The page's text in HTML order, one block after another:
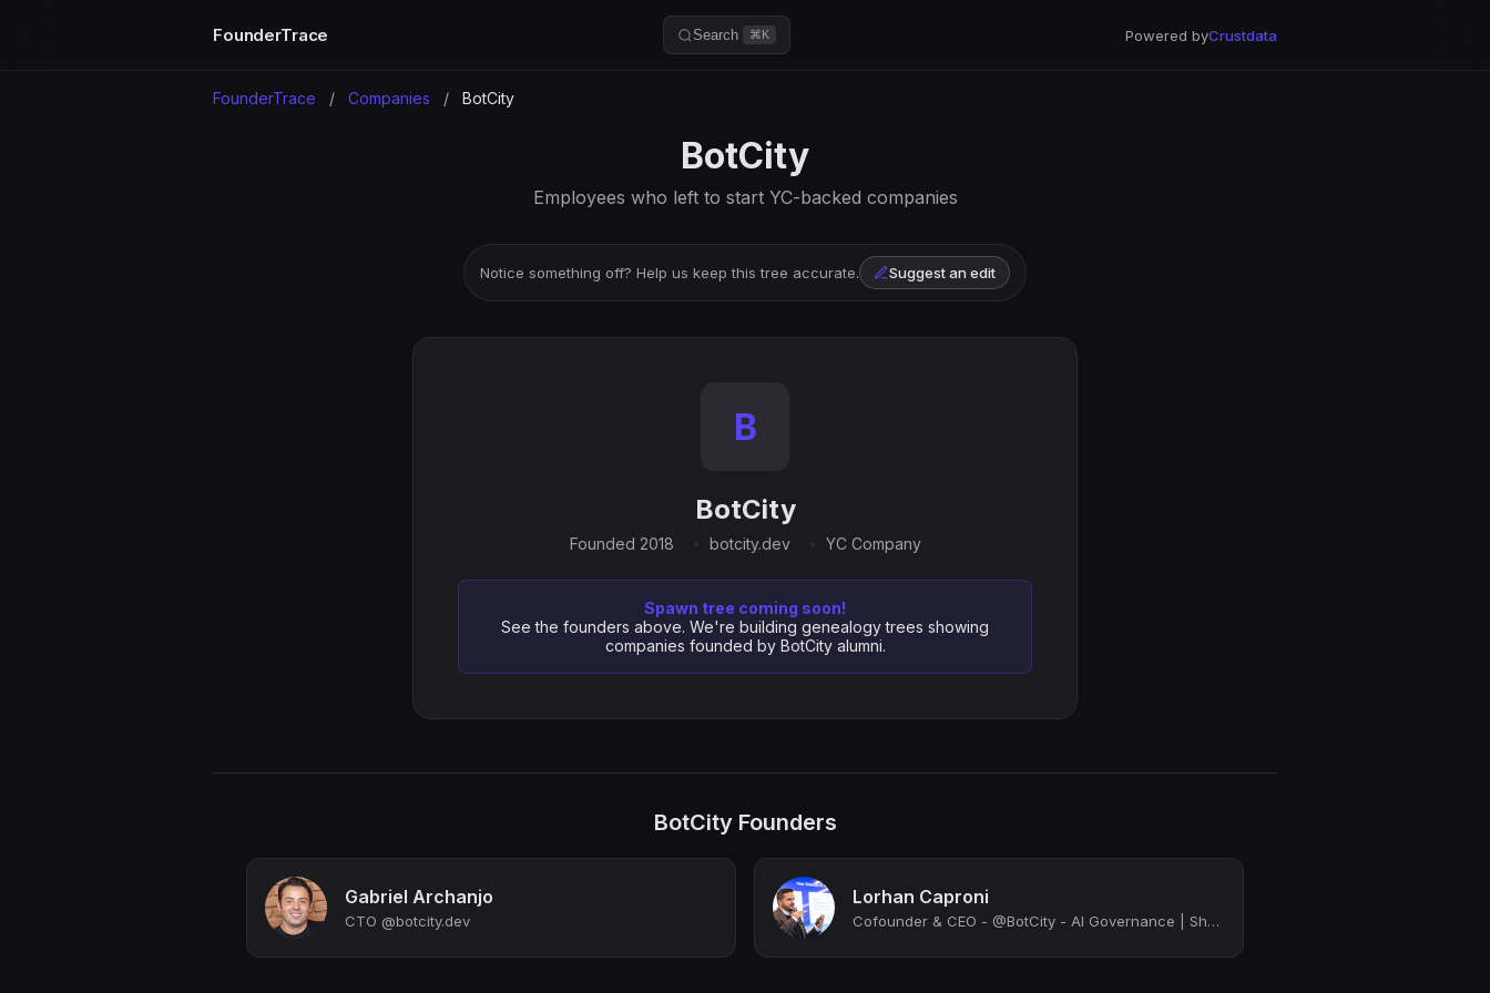
FounderTrace Search ⌘K Powered byCrustdata
FounderTrace / Companies / BotCity
BotCity
Employees who left to start YC-backed companies
Notice something off? Help us keep this tree accurate. Suggest an edit
B
BotCity
Founded 2018 botcity.dev YC Company
Spawn tree coming soon!
See the founders above. We're building genealogy trees showing
companies founded by BotCity alumni.
BotCity Founders
Gabriel Archanjo
CTO @botcity.dev
Lorhan Caproni
Cofounder & CEO - @BotCity - AI Governance | Shadow Python | IT Governance